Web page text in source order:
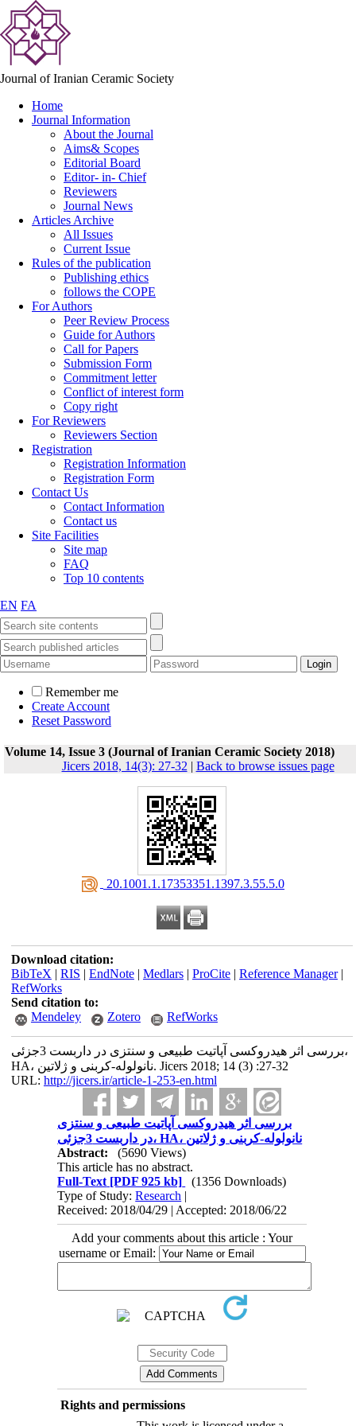
Journal of Iranian Ceramic Society
Home
Journal Information
About the Journal
Aims& Scopes
Editorial Board
Editor- in- Chief
Reviewers
Journal News
Articles Archive
All Issues
Current Issue
Rules of the publication
Publishing ethics
follows the COPE
For Authors
Peer Review Process
Guide for Authors
Call for Papers
Submission Form
Commitment letter
Conflict of interest form
Copy right
For Reviewers
Reviewers Section
Registration
Registration Information
Registration Form
Contact Us
Contact Information
Contact us
Site Facilities
Site map
FAQ
Top 10 contents
EN FA
Remember me
Create Account
Reset Password
Volume 14, Issue 3 (Journal of Iranian Ceramic Society 2018)
Jicers 2018, 14(3): 27-32 | Back to browse issues page
‎ 20.1001.1.17353351.1397.3.55.5.0
Download citation:
BibTeX | RIS | EndNote| Medlars| ProCite| Reference Manager|
RefWorks
Send citation to:
Mendeley
Zotero RefWorks
بررسی اثر هیدروکسی آپاتیت طبیعی و سنتزی در داربست 3جزئی،
HA، نانولوله-کربنی و ژلاتین. Jicers 2018; 14 (3) :27-32
URL: http://jicers.ir/article-1-253-en.html
بررسی اثر هیدروکسی آپاتیت طبیعی و سنتزی
در داربست 3جزئی، HA، نانولوله-کربنی و ژلاتین
Abstract:
(5690 Views)
This article has no abstract.
Full-Text [PDF 925 kb]
(1356 Downloads)
Type of Study:Research |
Received: 2018/04/29 | Accepted: 2018/06/22
Add your comments about this article : Your
username or Email:
Rights and permissions